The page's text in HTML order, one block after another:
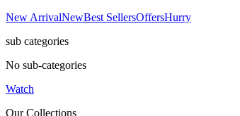
New ArrivalNewBest SellersOffersHurry
sub categories
No sub-categories
Watch
Our Collections